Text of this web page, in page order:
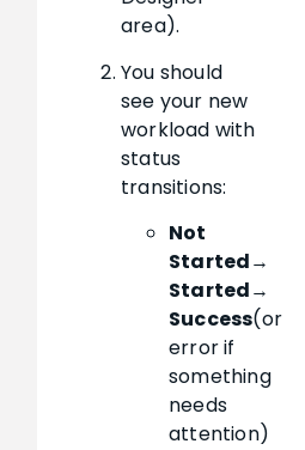
area).
You should
see your new
workload with
status
transitions:
Not
Started→
Started→
Success(or
error if
something
needs
attention)